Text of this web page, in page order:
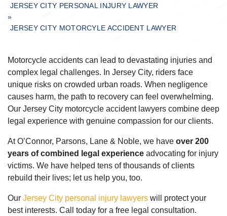
M
E
JERSEY CITY PERSONAL INJURY LAWYER
»
JERSEY CITY MOTORCYLE ACCIDENT LAWYER
Motorcycle accidents can lead to devastating injuries and
complex legal challenges. In Jersey City, riders face
unique risks on crowded urban roads. When negligence
causes harm, the path to recovery can feel overwhelming.
Our Jersey City motorcycle accident lawyers combine deep
legal experience with genuine compassion for our clients.
At O’Connor, Parsons, Lane & Noble, we have over 200
years of combined legal experience advocating for injury
victims. We have helped tens of thousands of clients
rebuild their lives; let us help you, too.
Our Jersey City personal injury lawyers will protect your
best interests. Call today for a free legal consultation.